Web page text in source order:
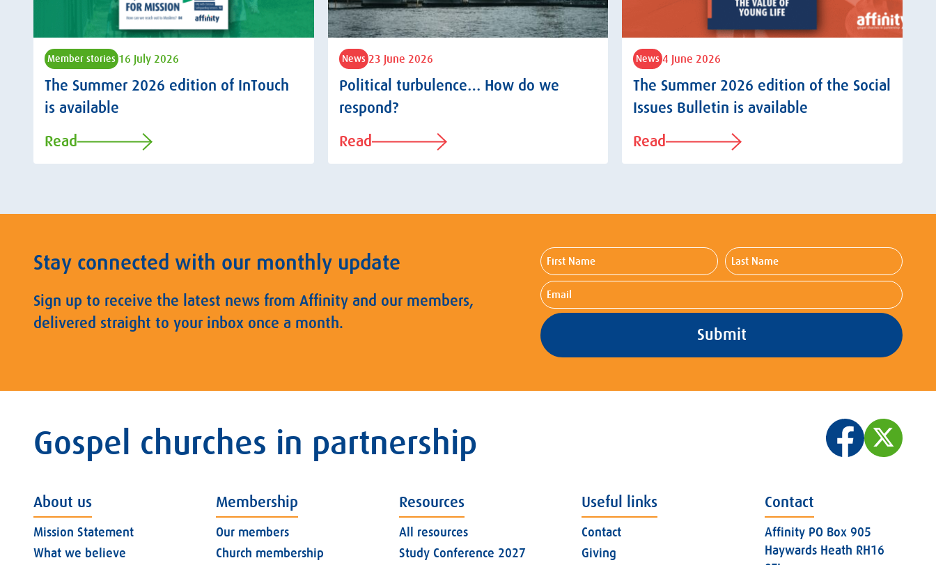
Member stories 16 July 2026
The Summer 2026 edition of InTouch
is available
Read
News 23 June 2026
Political turbulence… How do we
respond?
Read
News 4 June 2026
The Summer 2026 edition of the Social
Issues Bulletin is available
Read
Stay connected with our monthly update
Sign up to receive the latest news from Affinity and our members,
delivered straight to your inbox once a month.
First
Name
Last
Name
Email
Gospel churches in partnership
About us
Mission Statement
What we believe
Membership
Our members
Church membership
Resources
All resources
Study Conference 2027
Useful links
Contact
Giving
Contact
Affinity PO Box 905
Haywards Heath RH16